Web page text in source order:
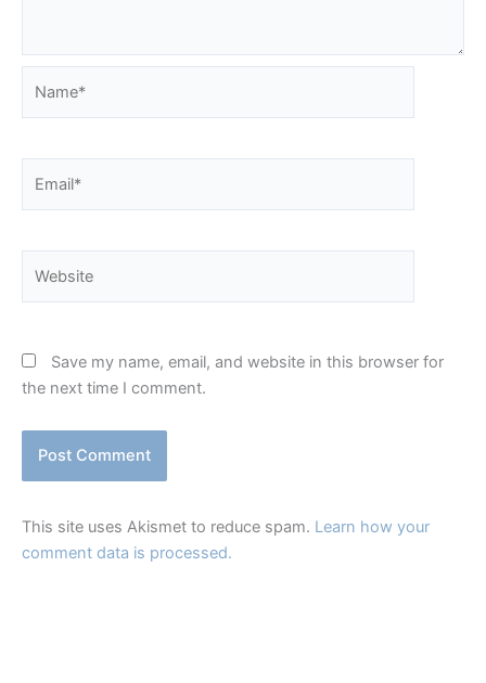
Save my name, email, and website in this browser for
the next time I comment.
This site uses Akismet to reduce spam. Learn how your
comment data is processed.